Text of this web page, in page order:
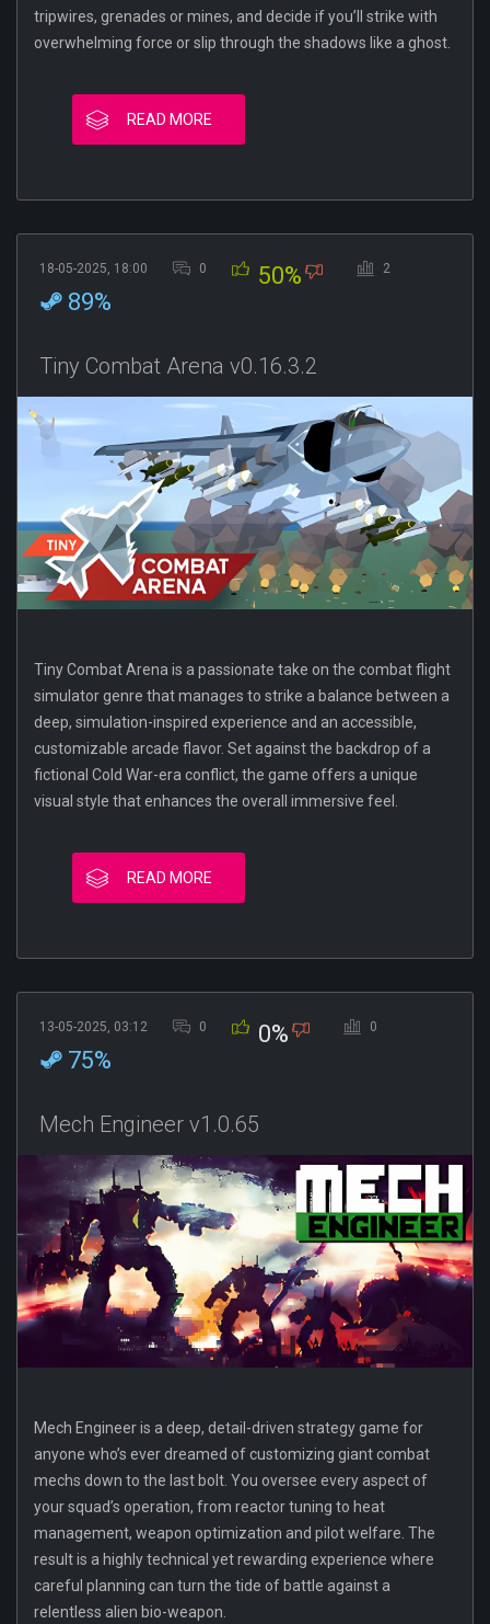
tripwires, grenades or mines, and decide if you’ll strike with
overwhelming force or slip through the shadows like a ghost.
READ MORE
18-05-2025, 18:00 0 50% 2
89%
Tiny Combat Arena v0.16.3.2
Tiny Combat Arena is a passionate take on the combat flight
simulator genre that manages to strike a balance between a
deep, simulation-inspired experience and an accessible,
customizable arcade flavor. Set against the backdrop of a
fictional Cold War-era conflict, the game offers a unique
visual style that enhances the overall immersive feel.
READ MORE
13-05-2025, 03:12 0 0% 0
75%
Mech Engineer v1.0.65
Mech Engineer is a deep, detail-driven strategy game for
anyone who’s ever dreamed of customizing giant combat
mechs down to the last bolt. You oversee every aspect of
your squad’s operation, from reactor tuning to heat
management, weapon optimization and pilot welfare. The
result is a highly technical yet rewarding experience where
careful planning can turn the tide of battle against a
relentless alien bio-weapon.